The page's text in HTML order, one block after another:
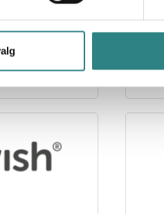
makes it
scan,